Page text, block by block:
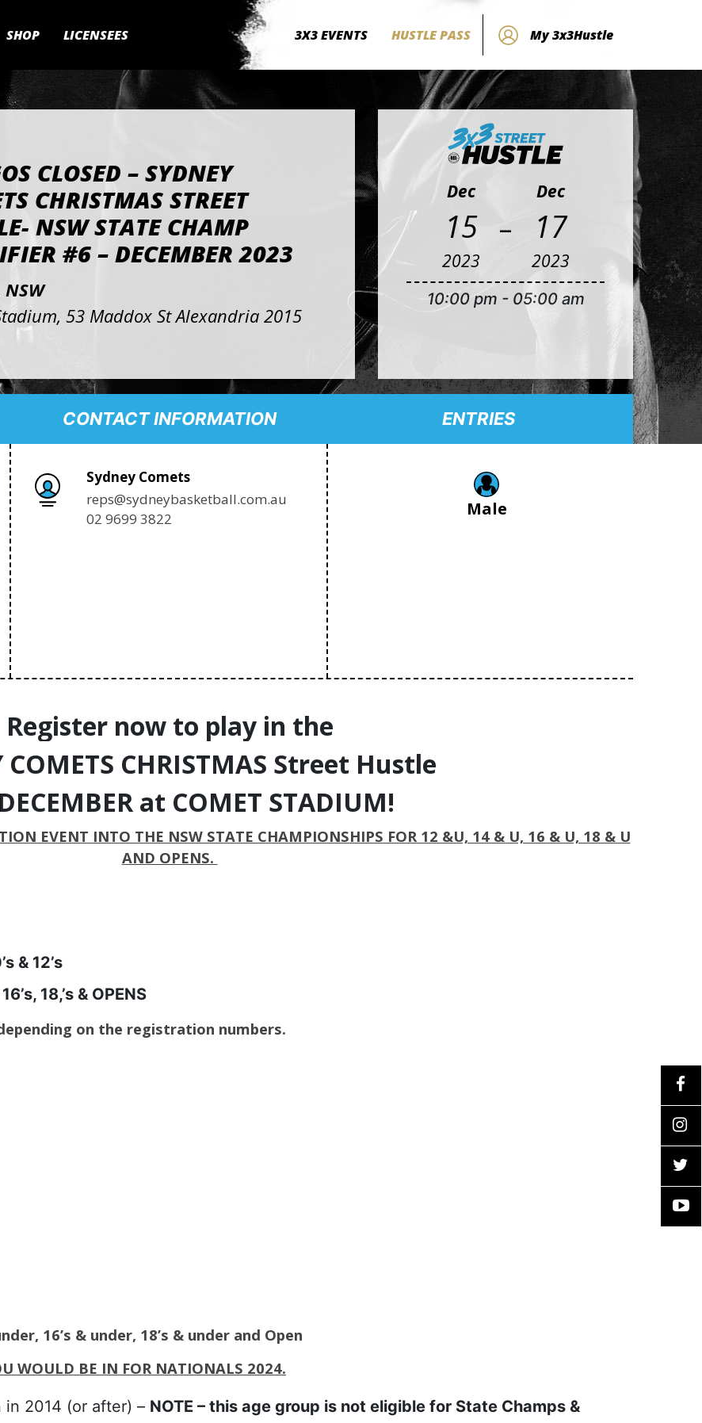
SHOP LICENSEES 3X3 EVENTS HUSTLE PASS My 3x3Hustle
CLOSED – SYDNEY
CHRISTMAS STREET
NSW STATE CHAMP
#6 – DECEMBER 2023
53 Maddox St Alexandria 2015
Dec
15
2023
-
Dec
17
2023
10:00 pm - 05:00 am
CONTACT INFORMATION ENTRIES
Sydney Comets
reps@sydneybasketball.com.au
02 9699 3822
Male
Register now to play in the
COMETS CHRISTMAS Street Hustle
at COMET STADIUM!
EVENT INTO THE NSW STATE CHAMPIONSHIPS FOR 12 &U, 14 & U, 16 & U, 18 & U
AND OPENS.
& 12’s
18,’s & OPENS
on the registration numbers.
16’s & under, 18’s & under and Open
WOULD BE IN FOR NATIONALS 2024.
in 2014 (or after) – NOTE – this age group is not eligible for State Champs &